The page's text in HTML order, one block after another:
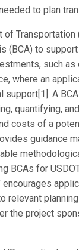
to plan
of Transportation
(BCA) to
such as
where an
support[1]. A
quantifying,
costs of a
guidance
BCAs for
encourages
relevant
the project